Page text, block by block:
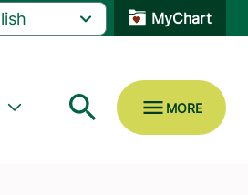
MyChart